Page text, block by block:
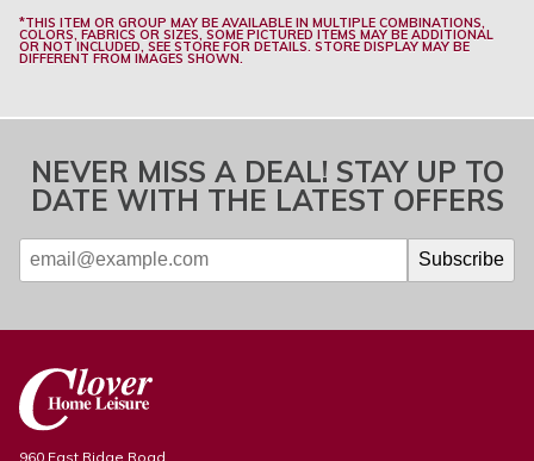
*THIS ITEM OR GROUP MAY BE AVAILABLE IN MULTIPLE COMBINATIONS,
COLORS, FABRICS OR SIZES, SOME PICTURED ITEMS MAY BE ADDITIONAL
OR NOT INCLUDED, SEE STORE FOR DETAILS. STORE DISPLAY MAY BE
DIFFERENT FROM IMAGES SHOWN.
NEVER MISS A DEAL! STAY UP TO
DATE WITH THE LATEST OFFERS
960 East Ridge Road